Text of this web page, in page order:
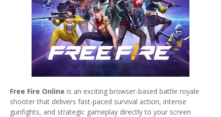
Free Fire Online is an exciting browser-based battle royale
shooter that delivers fast-paced survival action, intense
gunfights, and strategic gameplay directly to your screen